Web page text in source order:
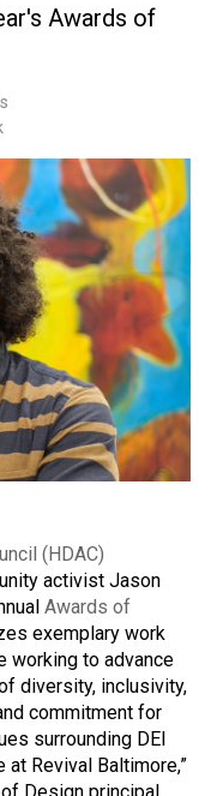
Awards of
(HDAC)
activist Jason
Awards of
exemplary work
working to advance
diversity, inclusivity,
commitment for
surrounding DEI
Revival Baltimore,”